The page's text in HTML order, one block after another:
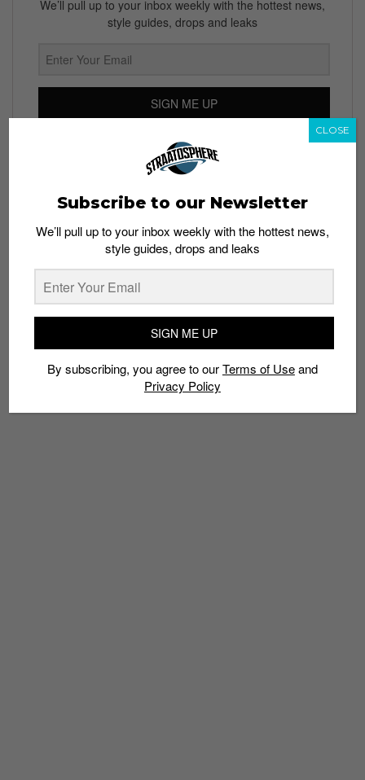
We’ll pull up to your inbox weekly with the hottest news,
style guides, drops and leaks
SIGN ME UP
By subscribing, you agree to our
Privacy
Policy
TAGS
DAVID MANCUSO
RED BULL MUSIC ACADEMY
Subscribe to our Newsletter
We’ll pull up to your inbox weekly with the hottest news,
style guides, drops and leaks
SIGN ME UP
By subscribing, you agree to ourTerms of Useand
Privacy Policy
CLOSE